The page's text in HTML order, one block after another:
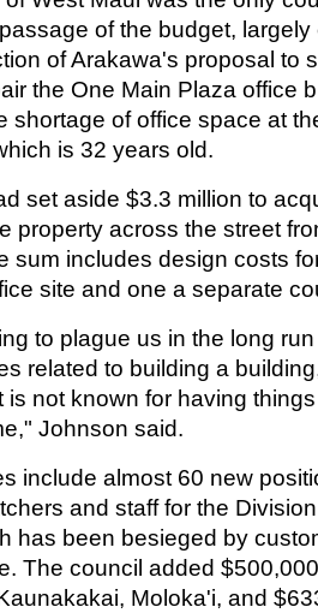
of the budget,
of Arakawa's proposal to
the One Main Plaza office
shortage of office space at
is 32 years old.
set aside $3.3 million to
property across the street
sum includes design costs
site and one a separate
to plague us in the long
related to building a
is not known for having
Johnson said.
include almost 60 new
and staff for the
has been besieged by
The council added
Moloka'i, and